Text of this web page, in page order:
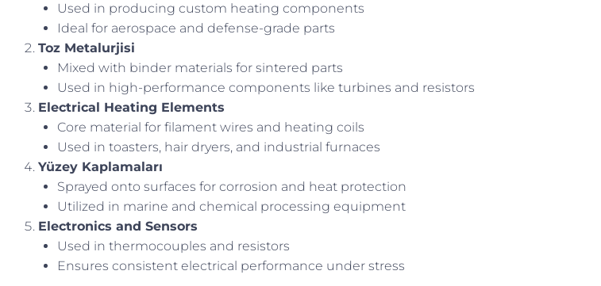
Used in producing custom heating components
Ideal for aerospace and defense-grade parts
Toz Metalurjisi
Mixed with binder materials for sintered parts
Used in high-performance components like turbines and resistors
Electrical Heating Elements
Core material for filament wires and heating coils
Used in toasters, hair dryers, and industrial furnaces
Yüzey Kaplamaları
Sprayed onto surfaces for corrosion and heat protection
Utilized in marine and chemical processing equipment
Electronics and Sensors
Used in thermocouples and resistors
Ensures consistent electrical performance under stress